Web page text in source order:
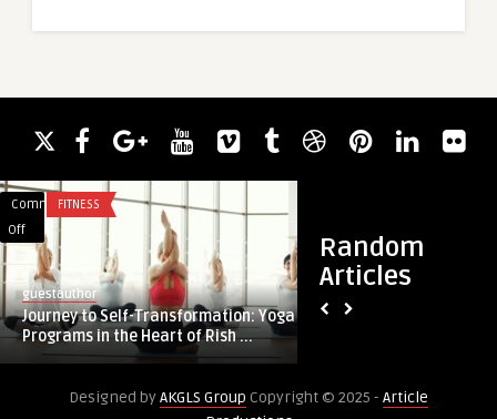
Random
Articles
Comments
Off
Journey
to
Self-
Transformation:
FITNESS
guestauthor
Journey to Self-Transformation: Yoga
Programs in the Heart of Rish ...
Marriage
Loan
Designed byAKGLS Group Copyright © 2025 - Article